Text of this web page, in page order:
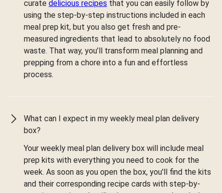
curate delicious recipes that you can easily follow by
using the step-by-step instructions included in each
meal prep kit, but you also get fresh and pre-
measured ingredients that lead to absolutely no food
waste. That way, you’ll transform meal planning and
prepping from a chore into a fun and effortless
process.
What can I expect in my weekly meal plan delivery
box?
Your weekly meal plan delivery box will include meal
prep kits with everything you need to cook for the
week. As soon as you open the box, you'll find the kits
and their corresponding recipe cards with step-by-